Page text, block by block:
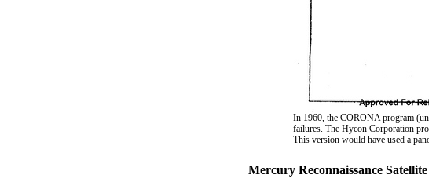
In 1960, the CORONA program
failures. The Hycon Corporation
This version would have used a
Mercury Reconnaissance Satellite